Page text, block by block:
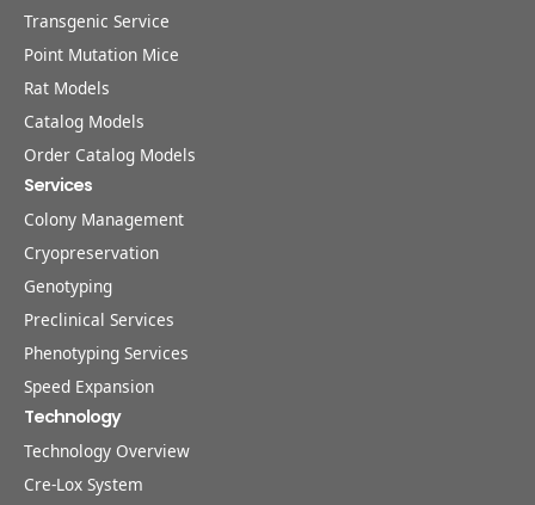
Transgenic Service
Point Mutation Mice
Rat Models
Catalog Models
Order Catalog Models
Services
Colony Management
Cryopreservation
Genotyping
Preclinical Services
Phenotyping Services
Speed Expansion
Technology
Technology Overview
Cre-Lox System